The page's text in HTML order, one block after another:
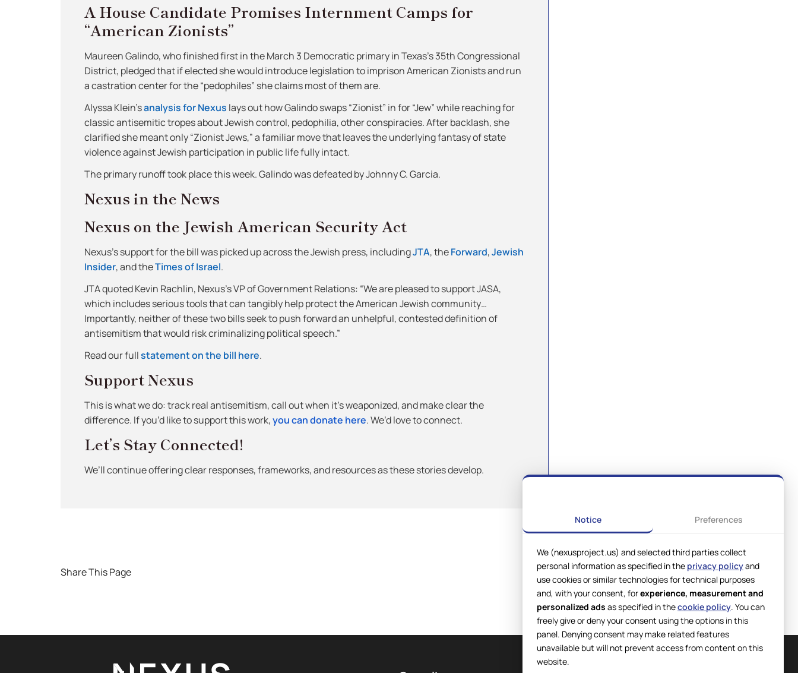
A House Candidate Promises Internment Camps for
“American Zionists”
Maureen Galindo, who finished first in the March 3 Democratic primary in Texas’s 35th Congressional
District, pledged that if elected she would introduce legislation to imprison American Zionists and run
a castration center for the “pedophiles” she claims most of them are.
Alyssa Klein’sanalysis for Nexus lays out how Galindo swaps “Zionist” in for “Jew” while reaching for
classic antisemitic tropes about Jewish control, pedophilia, other conspiracies. After backlash, she
clarified she meant only “Zionist Jews,” a familiar move that leaves the underlying fantasy of state
violence against Jewish participation in public life fully intact.
The primary runoff took place this week. Galindo was defeated by Johnny C. Garcia.
Nexus in the News
Nexus on the Jewish American Security Act
Nexus’s support for the bill was picked up across the Jewish press, includingJTA, theForward,Jewish
Insider, and theTimes of Israel.
JTA quoted Kevin Rachlin, Nexus’s VP of Government Relations: “We are pleased to support JASA,
which includes serious tools that can tangibly help protect the American Jewish community…
Importantly, neither of these two bills seek to push forward an unhelpful, contested definition of
antisemitism that would risk criminalizing political speech.”
Read our fullstatement on the bill here.
Support Nexus
This is what we do: track real antisemitism, call out when it’s weaponized, and make clear the
difference. If you’d like to support this work,you can donate here. We’d love to connect.
Let’s Stay Connected!
We’ll continue offering clear responses, frameworks, and resources as these stories develop.
Share This Page
Notice Preferences
We (nexusproject.us) and selected third parties collect
personal information as specified in the privacy policyand
use cookies or similar technologies for technical purposes
and, with your consent, forexperience, measurement and
personalized ads as specified in thecookie policy. You can
freely give or deny your consent using the options in this
panel. Denying consent may make related features
unavailable but will not prevent access from content on this
website.